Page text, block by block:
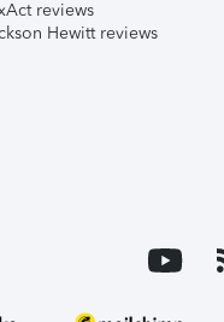
reviews
Hewitt reviews